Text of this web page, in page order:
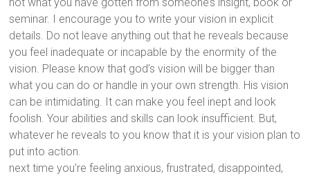
seminar. I encourage you to write your vision in explicit
details. Do not leave anything out that he reveals because
you feel inadequate or incapable by the enormity of the
vision. Please know that god’s vision will be bigger than
what you can do or handle in your own strength. His vision
can be intimidating. It can make you feel inept and look
foolish. Your abilities and skills can look insufficient. But,
whatever he reveals to you know that it is your vision plan to
put into action.
next time you’re feeling anxious, frustrated, disappointed,